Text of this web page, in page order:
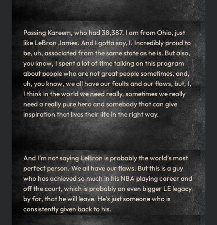
Passing Kareem, who had 38,387. I am from Ohio, just
like LeBron James. And I gotta say, I. Incredibly proud to
be, uh, associated from the same state as he is. But also,
you know, I spent a lot of time talking on this program
about people who are not great people sometimes, and,
uh, you know, we all have our faults and our flaws, but, I,
I think in the world we need really, sometimes we really
need a really pure hero and somebody that can give
inspiration that lives their life in the right way.
And I’m not saying LeBron is probably the world’s most
perfect person. We all have our flaws. But this is a guy
who has achieved so much in his NBA playing career and
off the court, which is probably an even bigger LE legacy
by far, that he will leave. He’s just someone who is
consistently given back to his.